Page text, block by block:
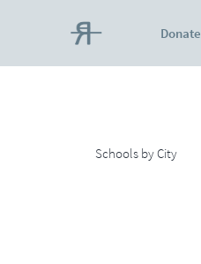
Donate
Schools by City